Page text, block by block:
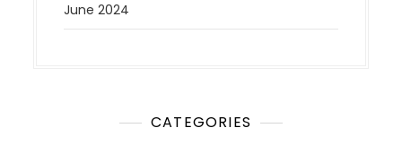
June 2024
CATEGORIES